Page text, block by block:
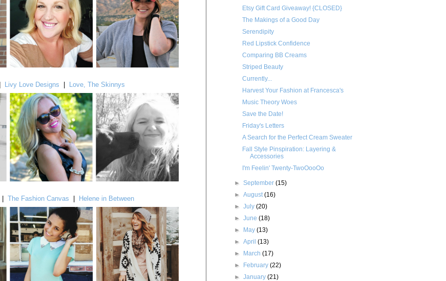
Livy Love Designs Love, The Skinnys
|The Fashion Canvas Helene in Between
Etsy Gift Card Giveaway! {CLOSED}
The Makings of a Good Day
Serendipity
Red Lipstick Confidence
Comparing BB Creams
Striped Beauty
Currently...
Harvest Your Fashion at Francesca's
Music Theory Woes
Save the Date!
Friday's Letters
A Search for the Perfect Cream Sweater
Fall Style Pinspiration: Layering &
Accessories
I'm Feelin' Twenty-TwoOooOo
►September(15)
►August(16)
►July(20)
►June(18)
► May(13)
►April(13)
► March(17)
► February(22)
►January(21)